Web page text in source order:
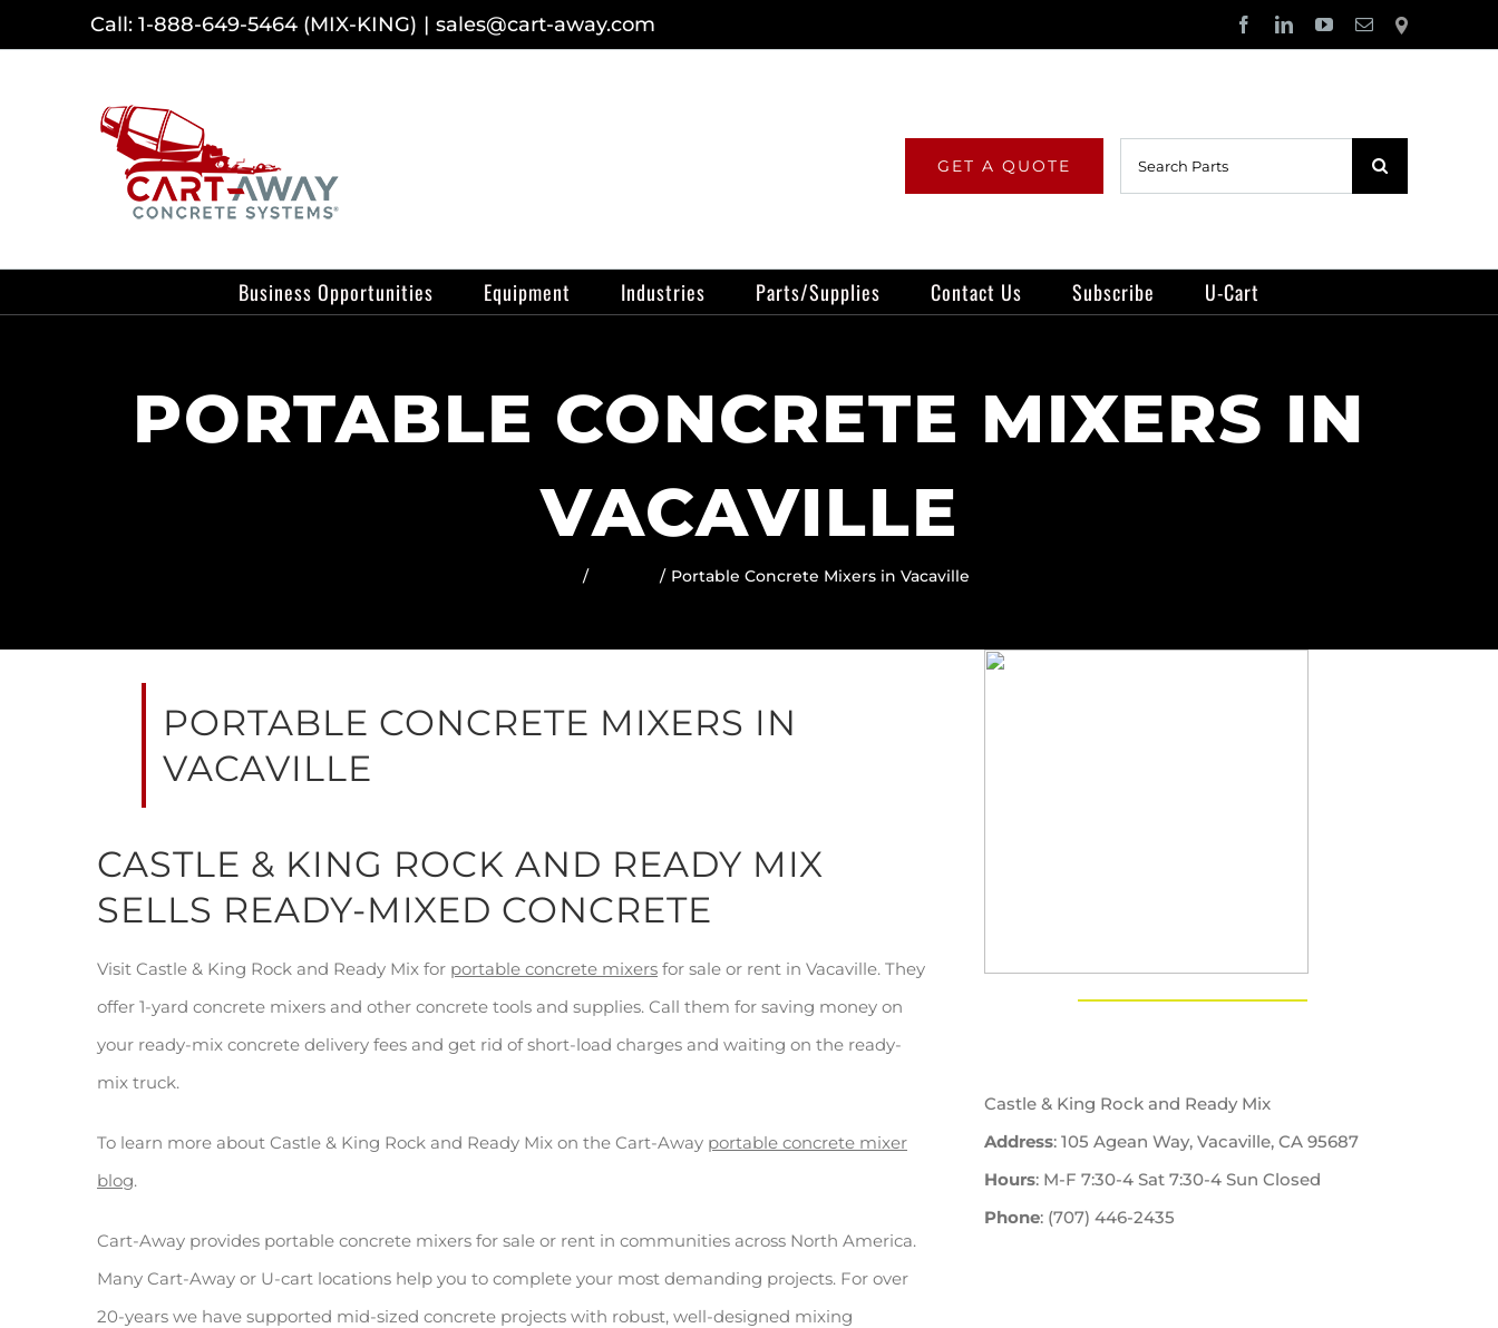
to
Call: 1-888-649-5464 (MIX-KING) | sales@cart-away.com FacebookLinkedInYouTube
Email
Locator
GET A QUOTE
for:
Business Opportunities Equipment Industries Parts/Supplies Contact Us Subscribe U-Cart
PORTABLE CONCRETE MIXERS IN
VACAVILLE
Portable Concrete Mixers in Vacaville
PORTABLE CONCRETE MIXERS IN
VACAVILLE
CASTLE & KING ROCK AND READY MIX
SELLS READY-MIXED CONCRETE
Visit Castle & King Rock and Ready Mix for portable concrete mixers for sale or rent in Vacaville. They
offer 1-yard concrete mixers and other concrete tools and supplies. Call them for saving money on
your ready-mix concrete delivery fees and get rid of short-load charges and waiting on the ready-
mix truck.
To learn more about Castle & King Rock and Ready Mix on the Cart-Away portable concrete mixer
blog.
Cart-Away provides portable concrete mixers for sale or rent in communities across North America.
Many Cart-Away or U-cart locations help you to complete your most demanding projects. For over
20-years we have supported mid-sized concrete projects with robust, well-designed mixing
Castle & King Rock and Ready Mix
Address: 105 Agean Way, Vacaville, CA 95687
Hours: M-F 7:30-4 Sat 7:30-4 Sun Closed
Phone: (707) 446-2435